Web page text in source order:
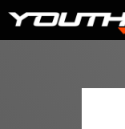
Skip
main